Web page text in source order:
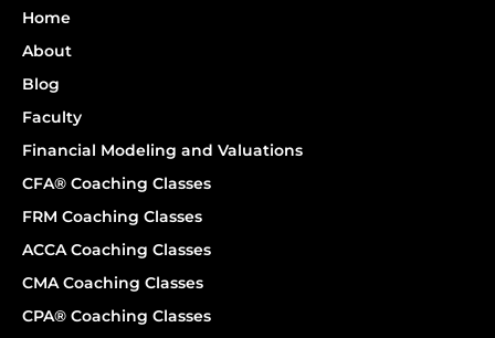
Home
About
Blog
Faculty
Financial Modeling and Valuations
CFA® Coaching Classes
FRM Coaching Classes
ACCA Coaching Classes
CMA Coaching Classes
CPA® Coaching Classes